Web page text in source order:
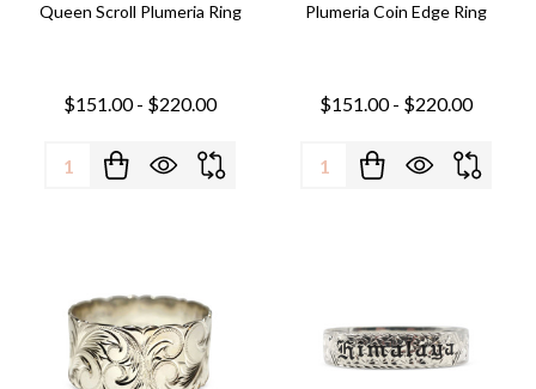
Queen Scroll Plumeria Ring
$151.00 - $220.00
Quantity:
Plumeria Coin Edge Ring
$151.00 - $220.00
Quantity: